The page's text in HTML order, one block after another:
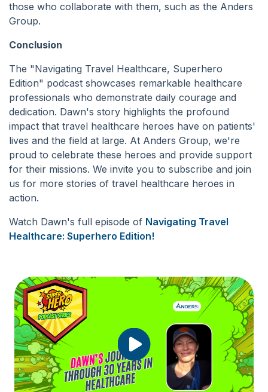
those who collaborate with them, such as the Anders
Group.
Conclusion
The "Navigating Travel Healthcare, Superhero
Edition" podcast showcases remarkable healthcare
professionals who demonstrate daily courage and
dedication. Dawn's story highlights the profound
impact that travel healthcare heroes have on patients'
lives and the field at large. At Anders Group, we're
proud to celebrate these heroes and provide support
for their missions. We invite you to subscribe and join
us for more stories of travel healthcare heroes in
action.
Watch Dawn's full episode of Navigating Travel
Healthcare: Superhero Edition!